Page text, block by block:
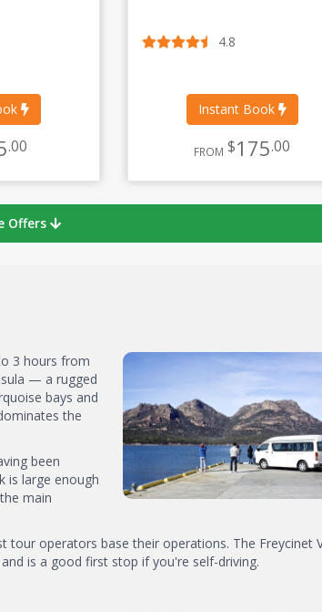
.00
Great Oyster Bay Lookout,
4.8
Instant Book
FROM $175.00
Offers
3 hours from
— a rugged
bays and
the
been
is large enough
main
operators base their operations. The Freycinet
is a good first stop if you're self-driving.